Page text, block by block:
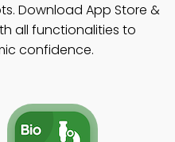
Download App Store &
all functionalities to
confidence.